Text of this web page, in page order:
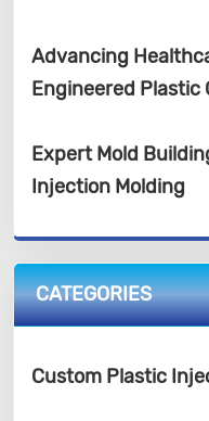
Advancing
Engineered Plastic
Expert Mold
Injection Molding
CATEGORIES
Custom Plastic